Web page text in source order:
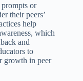
or
their peers’
help
which
and
to
growth in peer